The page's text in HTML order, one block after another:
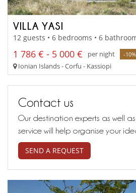
VILLA YASI
12 guests • 6 bedrooms • 6
1 786 € - 5 000 € per night -10%
Ionian Islands - Corfu - Kassiopi
Contact us
Our destination experts as well
service will help organise your
SEND A REQUEST